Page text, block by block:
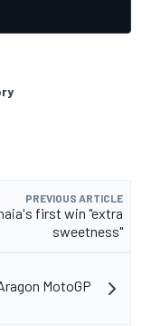
PREVIOUS ARTICLE
first win "extra
sweetness"
MotoGP